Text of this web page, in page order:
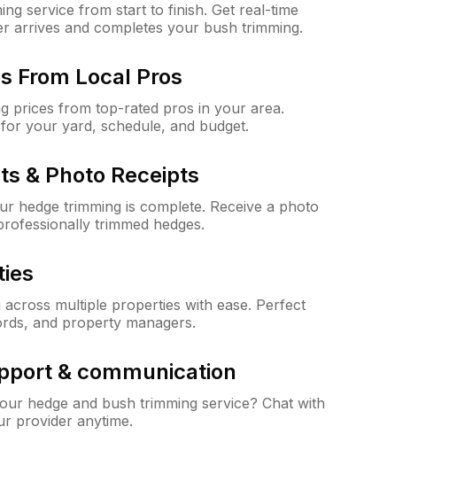
service from start to finish. Get real-time
arrives and completes your bush trimming.
From Local Pros
prices from top-rated pros in your area.
your yard, schedule, and budget.
& Photo Receipts
hedge trimming is complete. Receive a photo
trimmed hedges.
across multiple properties with ease. Perfect
and property managers.
& communication
hedge and bush trimming service? Chat with
provider anytime.